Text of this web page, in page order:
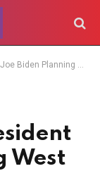
Wing 25th Anniversary Event
West